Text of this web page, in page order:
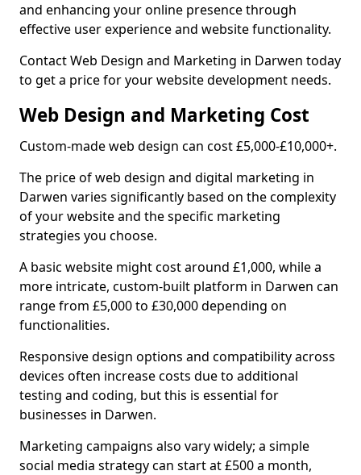
and enhancing your online presence through
effective user experience and website functionality.
Contact Web Design and Marketing in Darwen today
to get a price for your website development needs.
Web Design and Marketing Cost
Custom-made web design can cost £5,000-£10,000+.
The price of web design and digital marketing in
Darwen varies significantly based on the complexity
of your website and the specific marketing
strategies you choose.
A basic website might cost around £1,000, while a
more intricate, custom-built platform in Darwen can
range from £5,000 to £30,000 depending on
functionalities.
Responsive design options and compatibility across
devices often increase costs due to additional
testing and coding, but this is essential for
businesses in Darwen.
Marketing campaigns also vary widely; a simple
social media strategy can start at £500 a month,